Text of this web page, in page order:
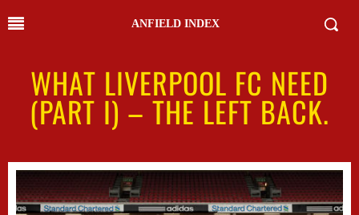
ANFIELD INDEX
WHAT LIVERPOOL FC NEED
(PART I) – THE LEFT BACK.